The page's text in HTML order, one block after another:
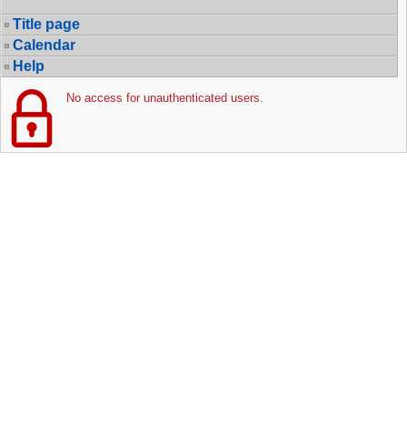
Title page
Calendar
Help
No access for unauthenticated users.